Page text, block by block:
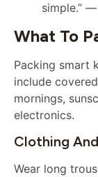
simple.”
What To
Packing smart
include
mornings,
electronics.
Clothing
Wear long